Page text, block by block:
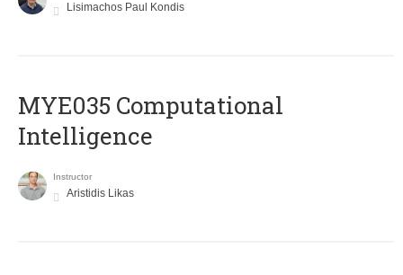
Lisimachos Paul Kondis
MYE035 Computational
Intelligence
Instructor
Aristidis Likas